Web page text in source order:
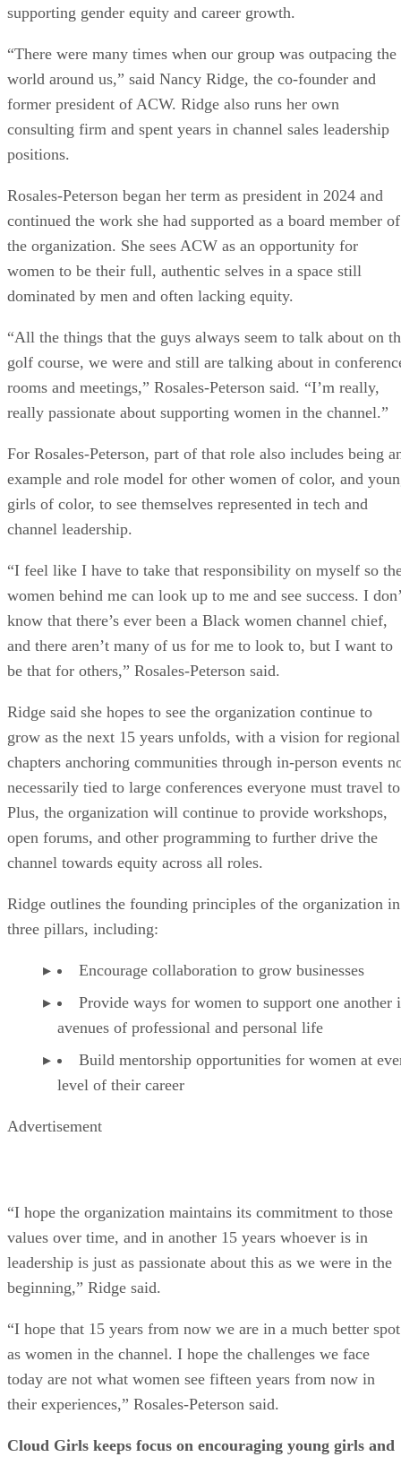
supporting gender equity and career growth.
“There were many times when our group was outpacing the
world around us,” said Nancy Ridge, the co-founder and
former president of ACW. Ridge also runs her own
consulting firm and spent years in channel sales leadership
positions.
Rosales-Peterson began her term as president in 2024 and
continued the work she had supported as a board member of
the organization. She sees ACW as an opportunity for
women to be their full, authentic selves in a space still
dominated by men and often lacking equity.
“All the things that the guys always seem to talk about on
golf course, we were and still are talking about in
rooms and meetings,” Rosales-Peterson said. “I’m really,
really passionate about supporting women in the channel.”
For Rosales-Peterson, part of that role also includes being
example and role model for other women of color, and
girls of color, to see themselves represented in tech and
channel leadership.
“I feel like I have to take that responsibility on myself so
women behind me can look up to me and see success. I
know that there’s ever been a Black women channel chief,
and there aren’t many of us for me to look to, but I want to
be that for others,” Rosales-Peterson said.
Ridge said she hopes to see the organization continue to
grow as the next 15 years unfolds, with a vision for regional
chapters anchoring communities through in-person events
necessarily tied to large conferences everyone must travel
Plus, the organization will continue to provide workshops,
open forums, and other programming to further drive the
channel towards equity across all roles.
Ridge outlines the founding principles of the organization in
three pillars, including:
Encourage collaboration to grow businesses
Provide ways for women to support one another
avenues of professional and personal life
Build mentorship opportunities for women at
level of their career
Advertisement
“I hope the organization maintains its commitment to those
values over time, and in another 15 years whoever is in
leadership is just as passionate about this as we were in the
beginning,” Ridge said.
“I hope that 15 years from now we are in a much better spot
as women in the channel. I hope the challenges we face
today are not what women see fifteen years from now in
their experiences,” Rosales-Peterson said.
Cloud Girls keeps focus on encouraging young girls and